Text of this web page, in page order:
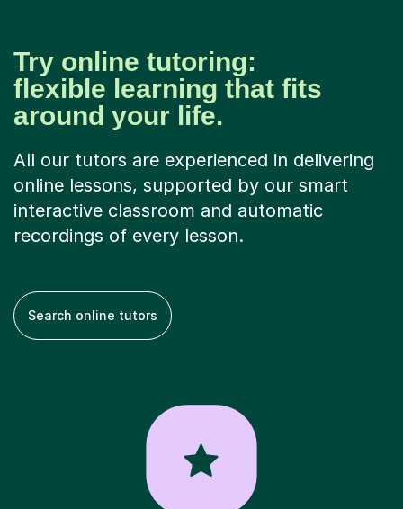
Try online tutoring:
flexible learning that fits
around your life.
All our tutors are experienced in delivering
online lessons, supported by our smart
interactive classroom and automatic
recordings of every lesson.
Search online tutors